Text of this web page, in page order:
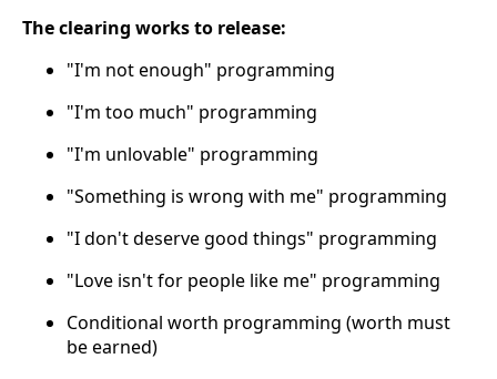
The clearing works to release:
"I'm not enough" programming
"I'm too much" programming
"I'm unlovable" programming
"Something is wrong with me" programming
"I don't deserve good things" programming
"Love isn't for people like me" programming
Conditional worth programming (worth must
be earned)